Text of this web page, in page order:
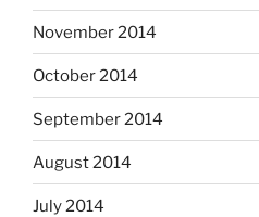
November 2014
October 2014
September 2014
August 2014
July 2014